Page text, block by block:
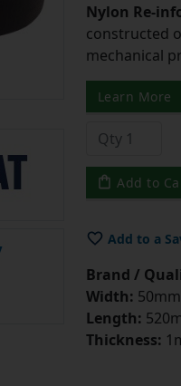
Nylon Re-
constructed
mechanical
Learn More
Add to
Add to a
Brand /
Width: 50mm
Length:
Thickness: